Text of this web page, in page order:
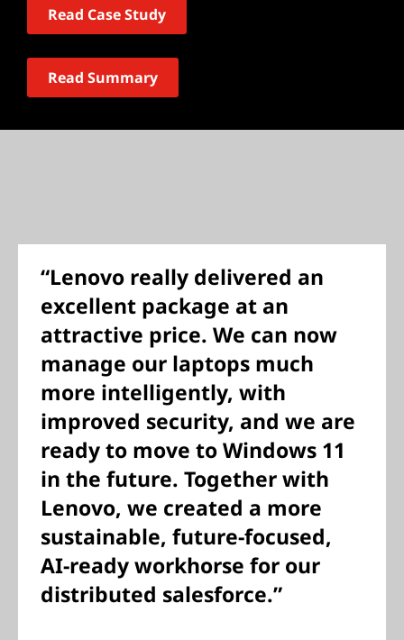
Read Case Study
Read Summary
“Lenovo really delivered an
excellent package at an
attractive price. We can now
manage our laptops much
more intelligently, with
improved security, and we are
ready to move to Windows 11
in the future. Together with
Lenovo, we created a more
sustainable, future-focused,
AI-ready workhorse for our
distributed salesforce.”